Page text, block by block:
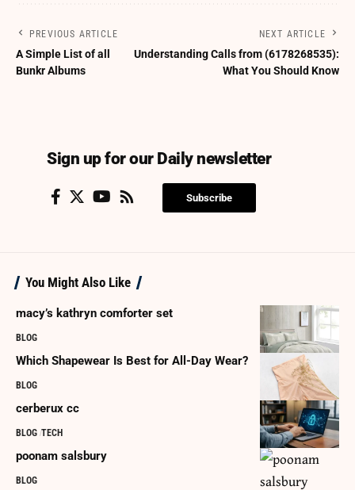
PREVIOUS ARTICLE
A Simple List of all
Bunkr Albums
NEXT ARTICLE
Understanding Calls from (6178268535):
What You Should Know
Sign up for our Daily newsletter
Subscribe
You Might Also Like
macy’s kathryn comforter set
BLOG
Which Shapewear Is Best for All-Day Wear?
BLOG
cerberux cc
BLOG TECH
poonam salsbury
BLOG